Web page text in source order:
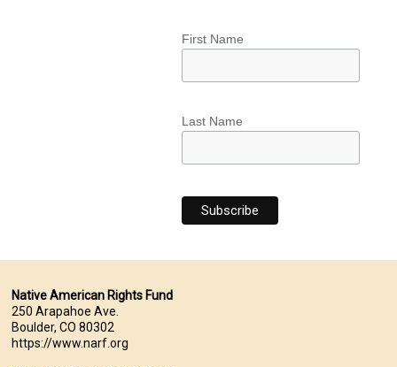
First Name
Last Name
Native American Rights Fund
250 Arapahoe Ave.
Boulder, CO 80302
https://www.narf.org